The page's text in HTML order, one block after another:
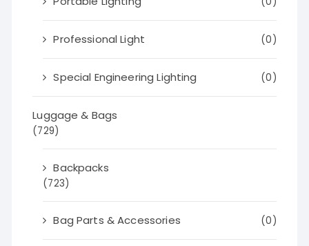
Professional Light (0)
Special Engineering Lighting (0)
Luggage & Bags
(729)
Backpacks
(723)
Bag Parts & Accessories (0)